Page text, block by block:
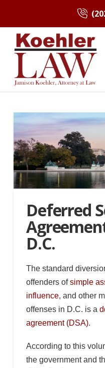
Deferred
D.C.
The standard
offenders ofsimple
influence, and other
offenses in D.C. is a
agreement (DSA).
According to this
the government and